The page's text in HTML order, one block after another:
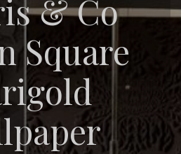
& Co
Square